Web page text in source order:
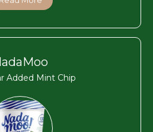
Added Mint Chip